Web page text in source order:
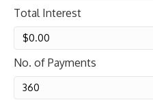
Total Interest
No. of Payments